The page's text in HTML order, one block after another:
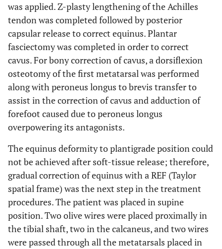
was applied. Z-plasty lengthening of the Achilles
tendon was completed followed by posterior
capsular release to correct equinus. Plantar
fasciectomy was completed in order to correct
cavus. For bony correction of cavus, a dorsiflexion
osteotomy of the first metatarsal was performed
along with peroneus longus to brevis transfer to
assist in the correction of cavus and adduction of
forefoot caused due to peroneus longus
overpowering its antagonists.
The equinus deformity to plantigrade position could
not be achieved after soft-tissue release; therefore,
gradual correction of equinus with a REF (Taylor
spatial frame) was the next step in the treatment
procedures. The patient was placed in supine
position. Two olive wires were placed proximally in
the tibial shaft, two in the calcaneus, and two wires
were passed through all the metatarsals placed in